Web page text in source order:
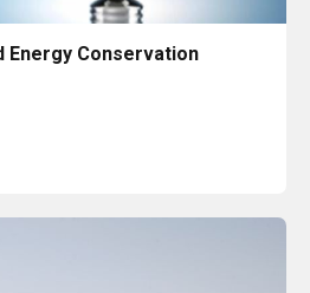
Energy Conservation